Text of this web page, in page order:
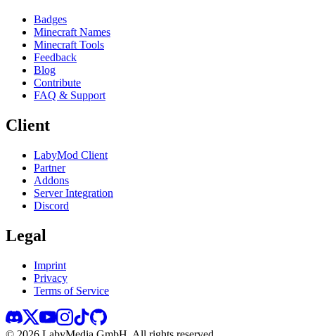
Badges
Minecraft Names
Minecraft Tools
Feedback
Blog
Contribute
FAQ & Support
Client
LabyMod Client
Partner
Addons
Server Integration
Discord
Legal
Imprint
Privacy
Terms of Service